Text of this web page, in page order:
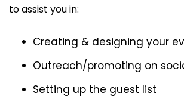
to assist you in:
Creating & designing your
Outreach/promoting on
Setting up the guest list